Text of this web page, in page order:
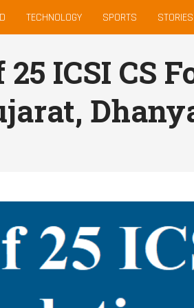
TECHNOLOGY SPORTS STORIES
25 ICSI CS